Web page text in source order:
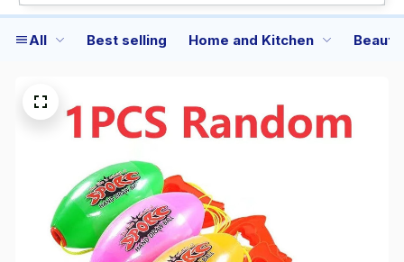
All Best selling Home and Kitchen